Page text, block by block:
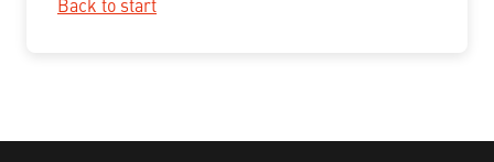
Back to start